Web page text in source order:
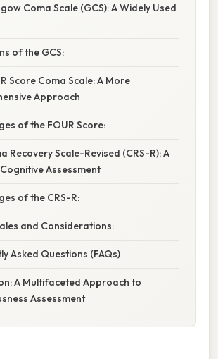
Coma Scale (GCS): A Widely Used
of the GCS:
Score Coma Scale: A More
Approach
of the FOUR Score:
Recovery Scale-Revised (CRS-R): A
Assessment
of the CRS-R:
and Considerations:
Asked Questions (FAQs)
A Multifaceted Approach to
Assessment